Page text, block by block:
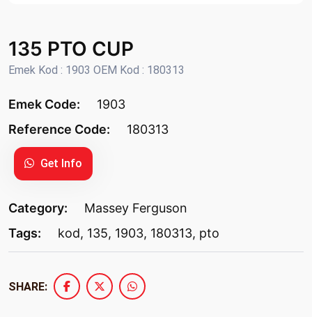
135 PTO CUP
Emek Kod : 1903 OEM Kod : 180313
Emek Code:
1903
Reference Code:
180313
Get Info
Category:
Massey Ferguson
Tags:
kod, 135, 1903, 180313, pto
SHARE: